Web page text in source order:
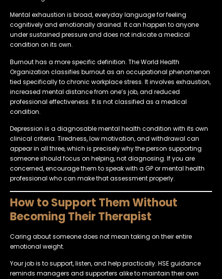
Mental exhaustion is broad, everyday language for feeling
cognitively and emotionally drained. It can happen to anyone
under sustained pressure and does not indicate a medical
condition on its own.
Burnout has a more specific definition. The World Health
Organization classifies burnout as an occupational phenomenon
tied specifically to chronic workplace stress. It involves exhaustion,
increased mental distance from one’s job, and reduced
professional effectiveness. It is not classified as a medical
condition.
Depression is a diagnosable mental health condition with its own
clinical criteria. Tiredness, low motivation, and withdrawal can
appear in all three, which is precisely why the person supporting
someone should focus on helping, not diagnosing. If you are
concerned, encourage them to speak with a GP or mental health
professional who can make that assessment properly.
How to Support Them Without
Becoming Their Therapist
Caring about someone does not mean taking on their entire
emotional weight.
Your job is to support, listen, and help practically. HSE guidance
reminds managers and supporters alike to maintain their own